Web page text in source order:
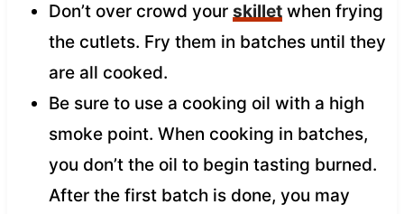
Don’t over crowd your skilletwhen frying
the cutlets. Fry them in batches until they
are all cooked.
Be sure to use a cooking oil with a high
smoke point. When cooking in batches,
you don’t the oil to begin tasting burned.
After the first batch is done, you may